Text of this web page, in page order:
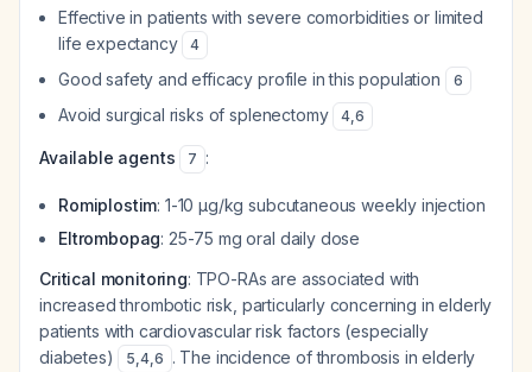
Effective in patients with severe comorbidities or limited
life expectancy
4
Good safety and efficacy profile in this population 6
Avoid surgical risks of splenectomy 4,6
Available agents 7 :
Romiplostim: 1-10 µg/kg subcutaneous weekly injection
Eltrombopag: 25-75 mg oral daily dose
Critical monitoring: TPO-RAs are associated with
increased thrombotic risk, particularly concerning in elderly
patients with cardiovascular risk factors (especially
diabetes)
5,4,6 . The incidence of thrombosis in elderly